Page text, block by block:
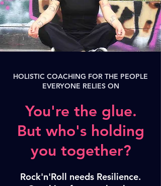
HOLISTIC COACHING FOR THE PEOPLE
EVERYONE RELIES ON
You're the glue.
But who's holding
you together?
Rock'n'Roll needs Resilience.